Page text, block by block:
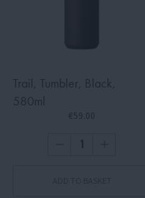
Trail, Tumbler, Black,
580ml
€59.00